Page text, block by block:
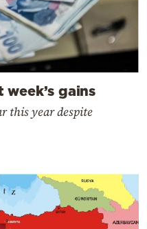
gains
this year despite